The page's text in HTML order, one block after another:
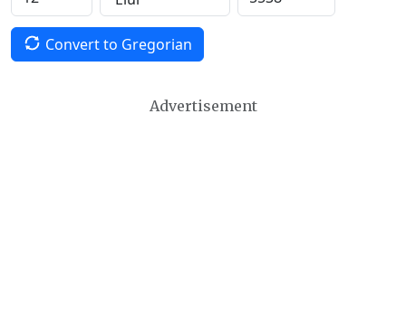
Convert to Gregorian
Advertisement